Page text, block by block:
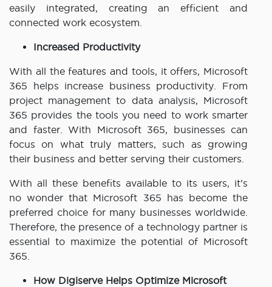
easily integrated, creating an efficient and
connected work ecosystem.
Increased Productivity
With all the features and tools, it offers, Microsoft
365 helps increase business productivity. From
project management to data analysis, Microsoft
365 provides the tools you need to work smarter
and faster. With Microsoft 365, businesses can
focus on what truly matters, such as growing
their business and better serving their customers.
With all these benefits available to its users, it’s
no wonder that Microsoft 365 has become the
preferred choice for many businesses worldwide.
Therefore, the presence of a technology partner is
essential to maximize the potential of Microsoft
365.
How Digiserve Helps Optimize Microsoft